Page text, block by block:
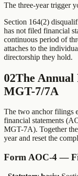
The three-year trigger
Section 164(2)
has not filed financial
continuous period of
attaches to the
directorship they hold.
02The
MGT-7/7A
The two anchor filings
financial statements
MGT-7A). Together
year and reset the
Form AOC-4 —